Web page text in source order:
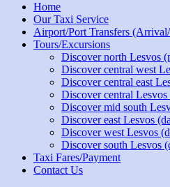
Home
Our Taxi Service
Airport/Port Transfers
Tours/Excursions
Discover north Lesvos
Discover central west
Discover central east
Discover central
Discover mid south
Discover east Lesvos
Discover west Lesvos
Discover south Lesvos
Taxi Fares/Payment
Contact Us